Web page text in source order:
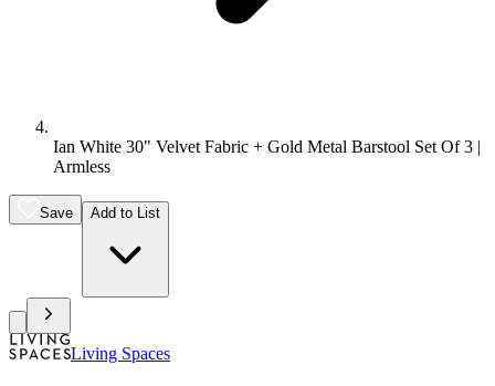
Ian White 30" Velvet Fabric + Gold Metal Barstool Set Of 3 |
Armless
Save Add to List
Living Spaces